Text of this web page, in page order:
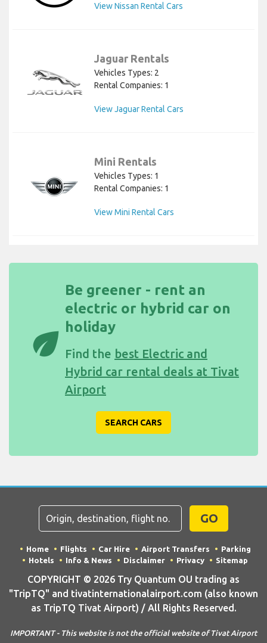
View Nissan Rental Cars
Jaguar Rentals
Vehicles Types: 2
Rental Companies: 1
View Jaguar Rental Cars
Mini Rentals
Vehicles Types: 1
Rental Companies: 1
View Mini Rental Cars
eco
Be greener - rent an
electric or hybrid car on
holiday
Find the best Electric and
Hybrid car rental deals at Tivat
Airport
SEARCH CARS
GO
Home Flights Car Hire Airport Transfers
Parking
Hotels
Info & News Disclaimer Privacy Sitemap
COPYRIGHT © 2026 Try Quantum OU trading as
"TripTQ" and tivatinternationalairport.com (also known
as TripTQ Tivat Airport) / All Rights Reserved.
IMPORTANT - This website is not the official website of Tivat Airport